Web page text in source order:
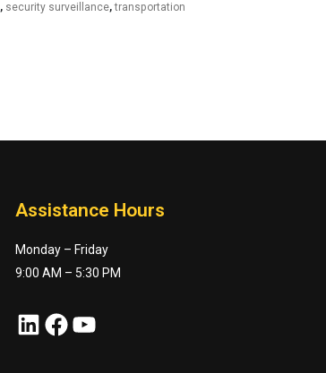
, security surveillance,transportation
Assistance Hours
Monday – Friday
9:00 AM – 5:30 PM
LinkedIn Facebook YouTube